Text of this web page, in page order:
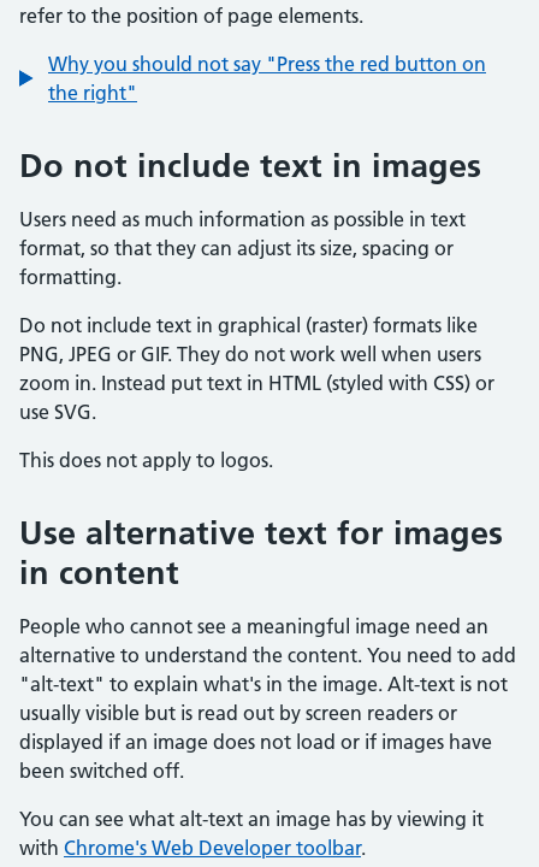
refer to the position of page elements.
Why you should not say "Press the red button on
the right"
Do not include text in images
Users need as much information as possible in text
format, so that they can adjust its size, spacing or
formatting.
Do not include text in graphical (raster) formats like
PNG, JPEG or GIF. They do not work well when users
zoom in. Instead put text in HTML (styled with CSS) or
use SVG.
This does not apply to logos.
Use alternative text for images
in content
People who cannot see a meaningful image need an
alternative to understand the content. You need to add
"alt-text" to explain what's in the image. Alt-text is not
usually visible but is read out by screen readers or
displayed if an image does not load or if images have
been switched off.
You can see what alt-text an image has by viewing it
with Chrome's Web Developer toolbar.